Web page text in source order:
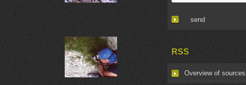
RSS
Overview of sources